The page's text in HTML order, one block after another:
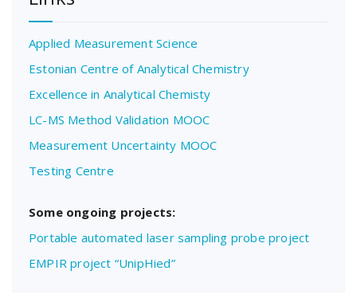
Applied Measurement Science
Estonian Centre of Analytical Chemistry
Excellence in Analytical Chemisty
LC-MS Method Validation MOOC
Measurement Uncertainty MOOC
Testing Centre
Some ongoing projects:
Portable automated laser sampling probe project
EMPIR project “UnipHied”